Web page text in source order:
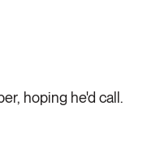
hoping he'd call.